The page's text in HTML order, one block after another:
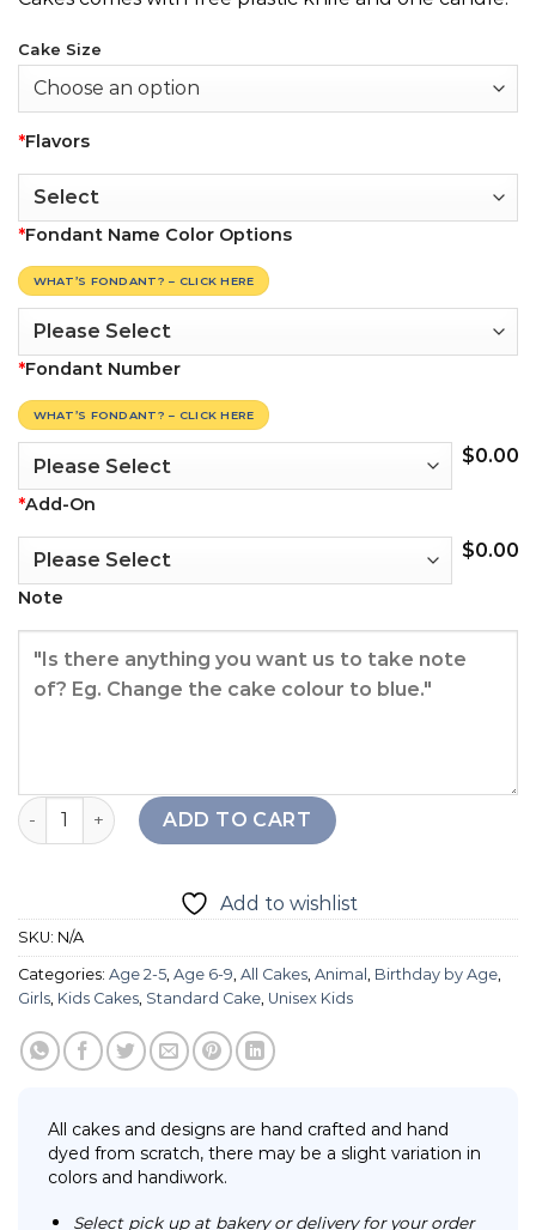
Cake Size
*Flavors
*Fondant Name Color Options
WHAT’S FONDANT? – CLICK HERE
*Fondant Number
WHAT’S FONDANT? – CLICK HERE
$0.00
*Add-On
$0.00
Note
2D Hippo Berries Cake quantity
ADD TO CART
Add to wishlist
SKU: N/A
Categories: Age 2-5 Age 6-9 All Cakes Animal Birthday by Age
Girls Kids Cakes Standard Cake Unisex Kids
All cakes and designs are hand crafted and hand
dyed from scratch, there may be a slight variation in
colors and handiwork.
Select pick up at bakery or delivery for your order